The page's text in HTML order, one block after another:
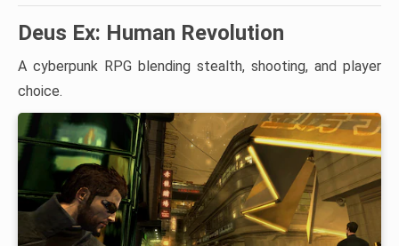
Deus Ex: Human Revolution
A cyberpunk RPG blending stealth, shooting, and player
choice.